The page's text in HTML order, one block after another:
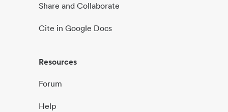
Share and Collaborate
Cite in Google Docs
Resources
Forum
Help